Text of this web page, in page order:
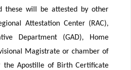
these will be attested by other
Attestation Center (RAC),
Department (GAD), Home
Magistrate or chamber of
the Apostille of Birth Certificate